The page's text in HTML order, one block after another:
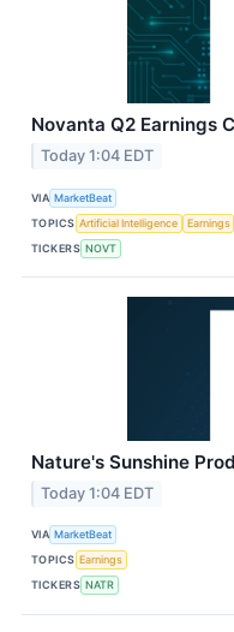
Novanta Q2 Earnings
Today 1:04 EDT
VIA MarketBeat
TOPICS Artificial Intelligence
Earnings
TICKERS NOVT
Nature's Sunshine
Today 1:04 EDT
VIA MarketBeat
TOPICS Earnings
TICKERS NATR